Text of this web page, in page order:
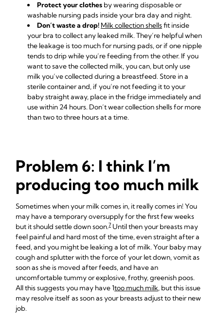
Protect your clothes by wearing disposable or
washable nursing pads inside your bra day and night.
Don’t waste a drop! Milk collection shellsfit inside
your bra to collect any leaked milk. They’re helpful when
the leakage is too much for nursing pads, or if one nipple
tends to drip while you’re feeding from the other. If you
want to save the collected milk, you can, but only use
milk you’ve collected during a breastfeed. Store in a
sterile container and, if you’re not feeding it to your
baby straight away, place in the fridge immediately and
use within 24 hours. Don’t wear collection shells for more
than two to three hours at a time.
Problem 6: I think I’m
producing too much milk
Sometimes when your milk comes in, it really comes in! You
may have a temporary oversupply for the first few weeks
but it should settle down soon.7 Until then your breasts may
feel painful and hard most of the time, even straight after a
feed, and you might be leaking a lot of milk. Your baby may
cough and splutter with the force of your let down, vomit as
soon as she is moved after feeds, and have an
uncomfortable tummy or explosive, frothy, greenish poos.
All this suggests you may have 1too much milk, but this issue
may resolve itself as soon as your breasts adjust to their new
job.